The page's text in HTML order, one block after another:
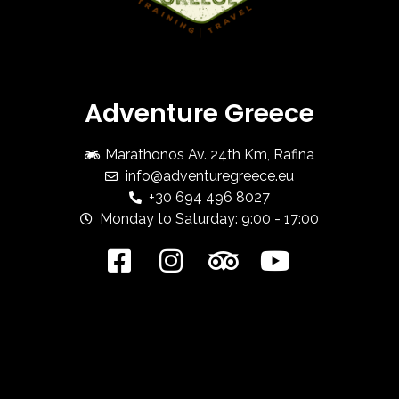
Adventure Greece
Marathonos Av. 24th Km, Rafina
info@adventuregreece.eu
+30 694 496 8027
Monday to Saturday: 9:00 - 17:00